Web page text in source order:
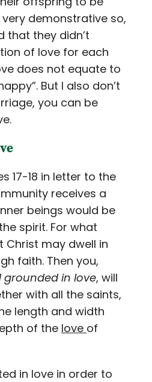
demonstrative so,
that they didn’t
of love for each
does not equate to
But I also don’t
you can be
17-18 in letter to the
receives a
beings would be
spirit. For what
Christ may dwell in
faith. Then you,
in love, will
with all the saints,
length and width
of the love of
in love in order to